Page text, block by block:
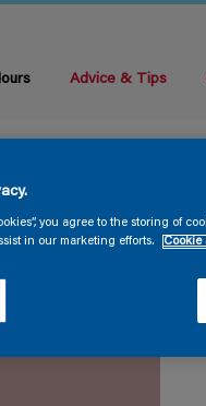
Advice & Tips
you agree to the storing of
in our marketing efforts.
Cookie